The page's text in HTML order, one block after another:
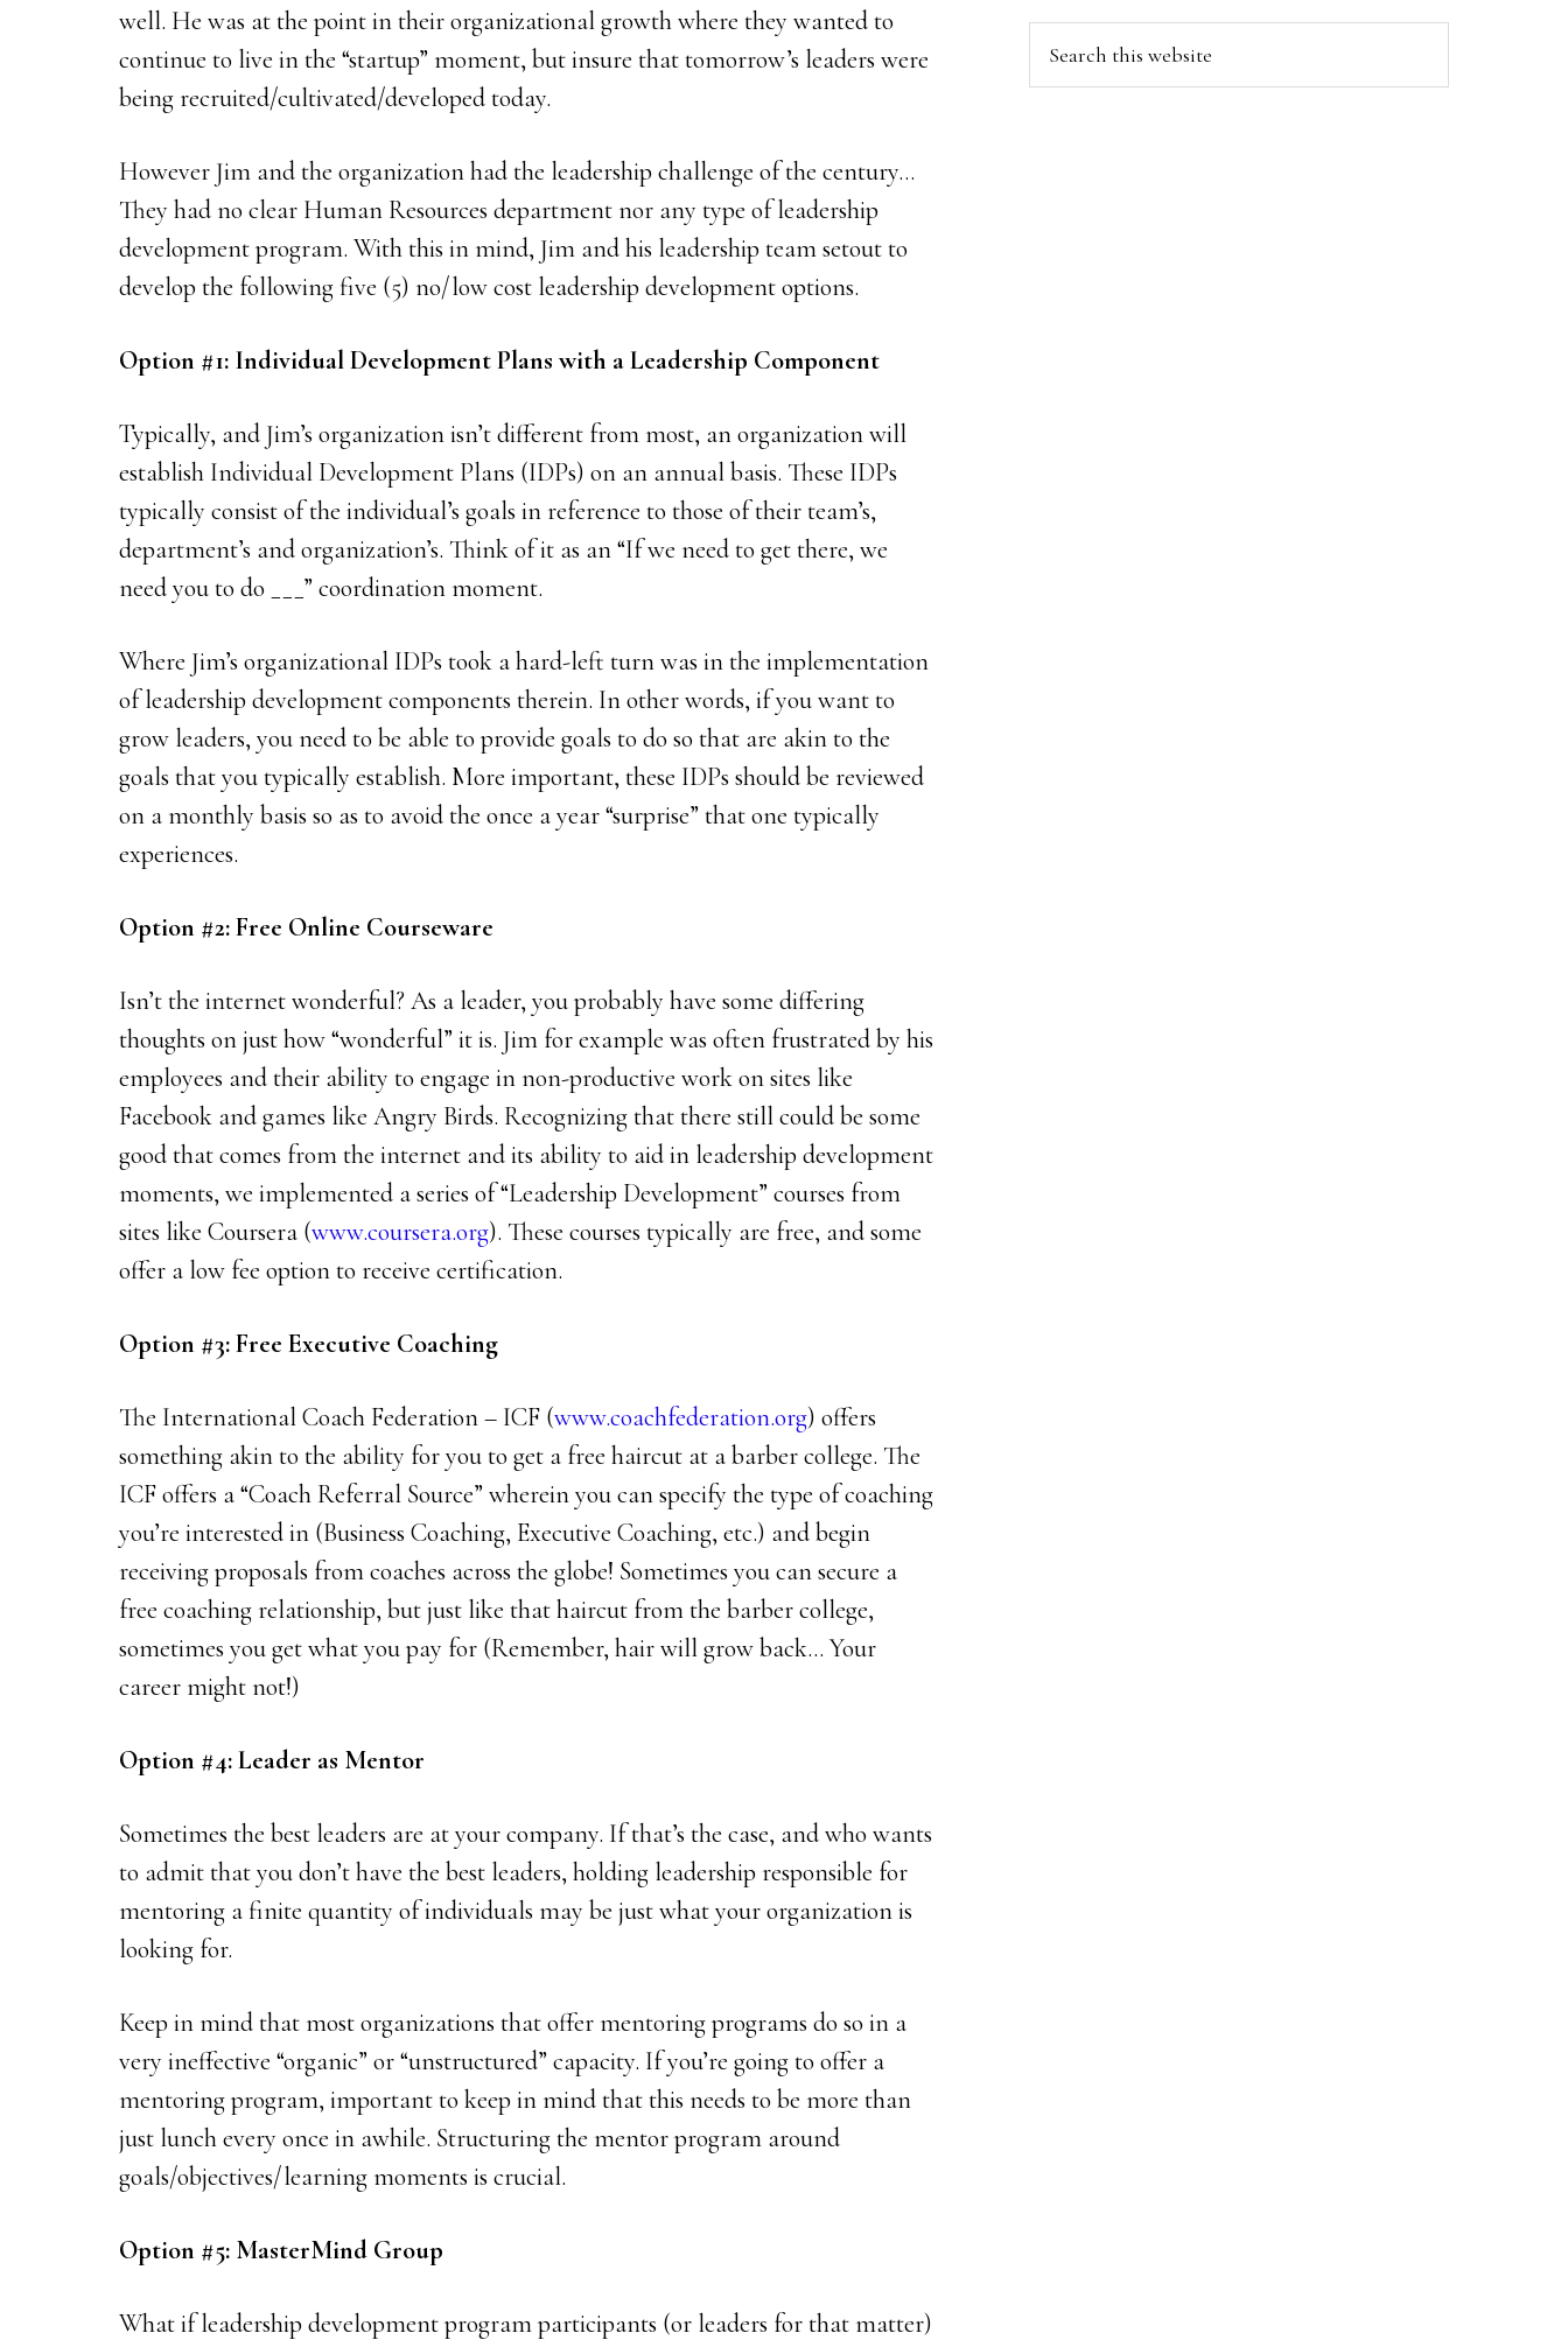
well. He was at the point in their organizational growth where they wanted to
continue to live in the “startup” moment, but insure that tomorrow’s leaders were
being recruited/cultivated/developed today.
However Jim and the organization had the leadership challenge of the century…
They had no clear Human Resources department nor any type of leadership
development program. With this in mind, Jim and his leadership team setout to
develop the following five (5) no/low cost leadership development options.
Option #1: Individual Development Plans with a Leadership Component
Typically, and Jim’s organization isn’t different from most, an organization will
establish Individual Development Plans (IDPs) on an annual basis. These IDPs
typically consist of the individual’s goals in reference to those of their team’s,
department’s and organization’s. Think of it as an “If we need to get there, we
need you to do ___” coordination moment.
Where Jim’s organizational IDPs took a hard-left turn was in the implementation
of leadership development components therein. In other words, if you want to
grow leaders, you need to be able to provide goals to do so that are akin to the
goals that you typically establish. More important, these IDPs should be reviewed
on a monthly basis so as to avoid the once a year “surprise” that one typically
experiences.
Option #2: Free Online Courseware
Isn’t the internet wonderful? As a leader, you probably have some differing
thoughts on just how “wonderful” it is. Jim for example was often frustrated by his
employees and their ability to engage in non-productive work on sites like
Facebook and games like Angry Birds. Recognizing that there still could be some
good that comes from the internet and its ability to aid in leadership development
moments, we implemented a series of “Leadership Development” courses from
sites like Coursera (www.coursera.org). These courses typically are free, and some
offer a low fee option to receive certification.
Option #3: Free Executive Coaching
The International Coach Federation – ICF (www.coachfederation.org) offers
something akin to the ability for you to get a free haircut at a barber college. The
ICF offers a “Coach Referral Source” wherein you can specify the type of coaching
you’re interested in (Business Coaching, Executive Coaching, etc.) and begin
receiving proposals from coaches across the globe! Sometimes you can secure a
free coaching relationship, but just like that haircut from the barber college,
sometimes you get what you pay for (Remember, hair will grow back… Your
career might not!)
Option #4: Leader as Mentor
Sometimes the best leaders are at your company. If that’s the case, and who wants
to admit that you don’t have the best leaders, holding leadership responsible for
mentoring a finite quantity of individuals may be just what your organization is
looking for.
Keep in mind that most organizations that offer mentoring programs do so in a
very ineffective “organic” or “unstructured” capacity. If you’re going to offer a
mentoring program, important to keep in mind that this needs to be more than
just lunch every once in awhile. Structuring the mentor program around
goals/objectives/learning moments is crucial.
Option #5: MasterMind Group
What if leadership development program participants (or leaders for that matter)